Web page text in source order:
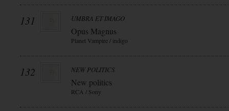
131 UMBRA ET IMAGO
Opus Magnus
Planet Vampire / indigo
132 NEW POLITICS
New politics
RCA / Sony